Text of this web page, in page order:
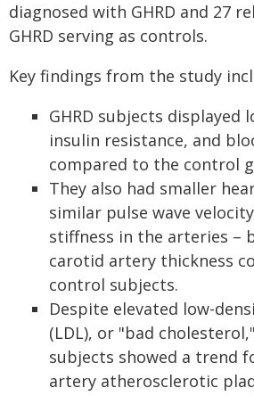
diagnosed with GHRD and 27
GHRD serving as controls.
Key findings from the study
GHRD subjects displayed
insulin resistance, and
compared to the control
They also had smaller
similar pulse wave
stiffness in the arteries –
carotid artery thickness
control subjects.
Despite elevated low-
(LDL), or "bad
subjects showed a trend
artery atherosclerotic